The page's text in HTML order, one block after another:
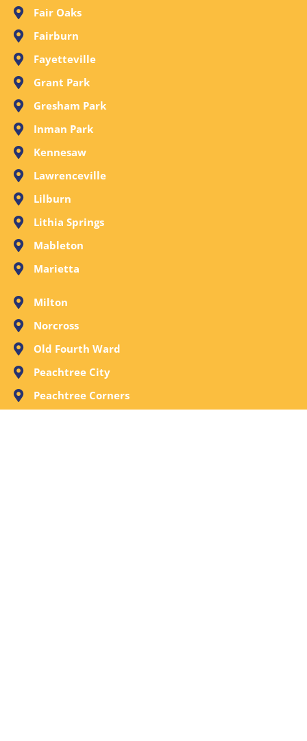
Fair Oaks
Fairburn
Fayetteville
Grant Park
Gresham Park
Inman Park
Kennesaw
Lawrenceville
Lilburn
Lithia Springs
Mableton
Marietta
Milton
Norcross
Old Fourth Ward
Peachtree City
Peachtree Corners